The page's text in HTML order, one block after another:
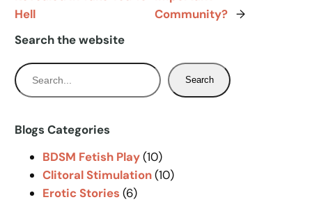
Hell
Community? →
Search the website
S
e
r
Search
Blogs Categories
BDSM Fetish Play(10)
Clitoral Stimulation(10)
Erotic Stories (6)